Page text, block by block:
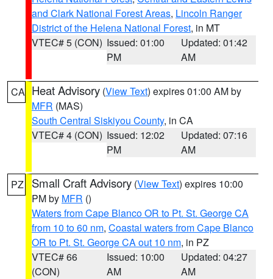
and Clark National Forest Areas, Lincoln Ranger
District of the Helena National Forest, in MT
VTEC# 5 (CON) Issued: 01:00
PM
Updated: 01:42
AM
CA Heat Advisory (View Text) expires 01:00 AM by
MFR (MAS)
South Central Siskiyou County, in CA
VTEC# 4 (CON) Issued: 12:02
PM
Updated: 07:16
AM
PZ Small Craft Advisory (View Text) expires 10:00
PM by MFR ()
Waters from Cape Blanco OR to Pt. St. George CA
from 10 to 60 nm, Coastal waters from Cape Blanco
OR to Pt. St. George CA out 10 nm, in PZ
VTEC# 66
(CON)
Issued: 10:00
AM
Updated: 04:27
AM